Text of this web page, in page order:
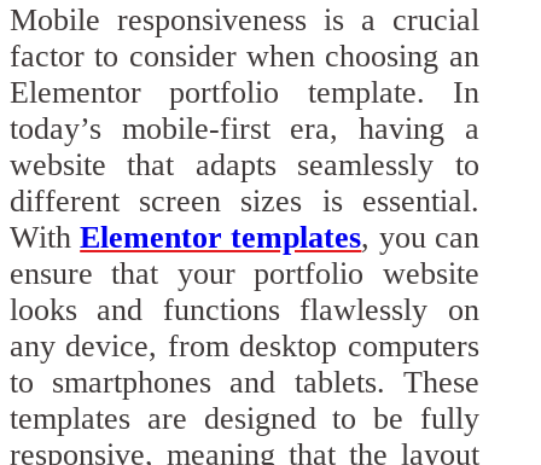
Mobile responsiveness is a crucial
factor to consider when choosing an
Elementor portfolio template. In
today’s mobile-first era, having a
website that adapts seamlessly to
different screen sizes is essential.
WithElementor templates, you can
ensure that your portfolio website
looks and functions flawlessly on
any device, from desktop computers
to smartphones and tablets. These
templates are designed to be fully
responsive, meaning that the layout